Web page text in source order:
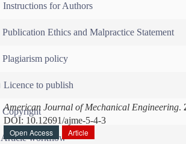
Instructions for Authors
Publication Ethics and Malpractice Statement
Plagiarism policy
Licence to publish
Copyright
Article workflow
American Journal of Mechanical Engineering.
DOI: 10.12691/ajme-5-4-3
Open Access
Article